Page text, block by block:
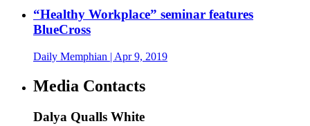
“Healthy Workplace” seminar features
BlueCross
Daily Memphian | Apr 9, 2019
Media Contacts
Dalya Qualls White